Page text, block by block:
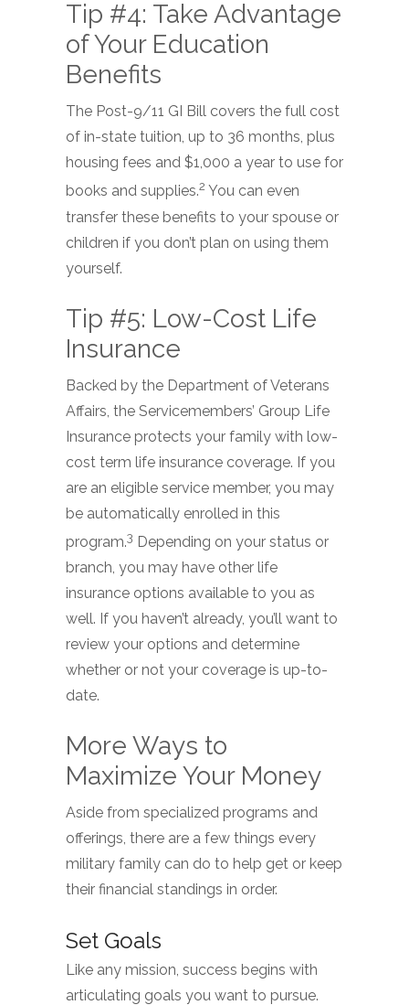
Tip #4: Take Advantage
of Your Education
Benefits
The Post-9/11 GI Bill covers the full cost
of in-state tuition, up to 36 months, plus
housing fees and $1,000 a year to use for
books and supplies.2 You can even
transfer these benefits to your spouse or
children if you don’t plan on using them
yourself.
Tip #5: Low-Cost Life
Insurance
Backed by the Department of Veterans
Affairs, the Servicemembers’ Group Life
Insurance protects your family with low-
cost term life insurance coverage. If you
are an eligible service member, you may
be automatically enrolled in this
program.3 Depending on your status or
branch, you may have other life
insurance options available to you as
well. If you haven’t already, you’ll want to
review your options and determine
whether or not your coverage is up-to-
date.
More Ways to
Maximize Your Money
Aside from specialized programs and
offerings, there are a few things every
military family can do to help get or keep
their financial standings in order.
Set Goals
Like any mission, success begins with
articulating goals you want to pursue.